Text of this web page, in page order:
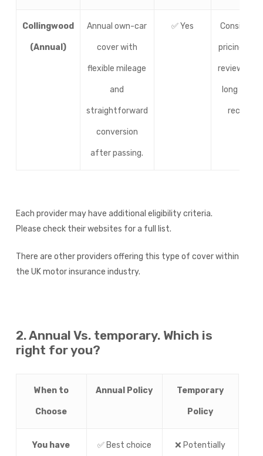
Collingwood
(Annual)
Annual own-car
cover with
flexible mileage
and
straightforward
conversion
after passing.
✅ Yes Consistent
pricing,
reviews,
long track
record.
Each provider may have additional eligibility criteria.
Please check their websites for a full list.
There are other providers offering this type of cover within
the UK motor insurance industry.
2. Annual Vs. temporary. Which is
right for you?
When to
Choose
Annual Policy Temporary
Policy
You have ✅ Best choice ❌ Potentially